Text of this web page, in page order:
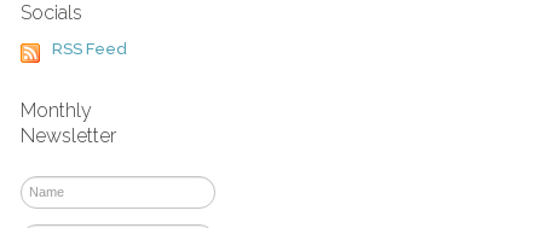
Socials
RSS Feed
Monthly
Newsletter